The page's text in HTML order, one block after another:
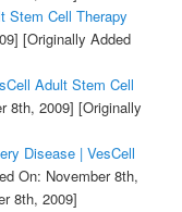
Stem Cell Therapy
[Originally Added
Adult Stem Cell
8th, 2009] [Originally
Disease | VesCell
On: November 8th,
8th, 2009]